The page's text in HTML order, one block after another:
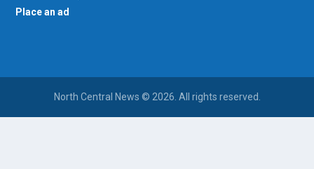
Place an ad
North Central News © 2026. All rights reserved.